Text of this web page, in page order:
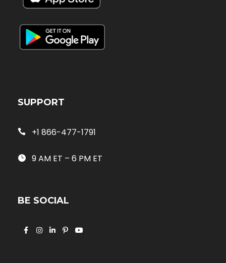
SUPPORT
+1 866-477-1791
9 AM ET – 6 PM ET
BE SOCIAL